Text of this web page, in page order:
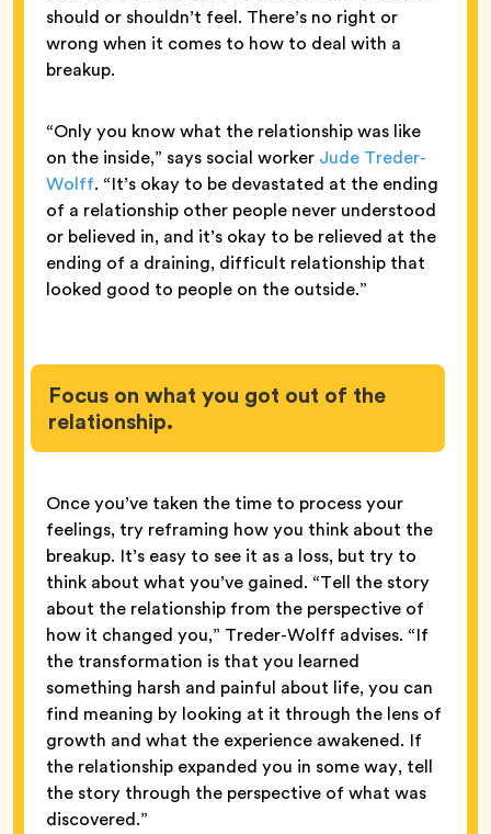
should or shouldn’t feel. There’s no right or
wrong when it comes to how to deal with a
breakup.
“Only you know what the relationship was like
on the inside,” says social worker Jude Treder-
Wolff. “It’s okay to be devastated at the ending
of a relationship other people never understood
or believed in, and it’s okay to be relieved at the
ending of a draining, difficult relationship that
looked good to people on the outside.”
Focus on what you got out of the
relationship.
Once you’ve taken the time to process your
feelings, try reframing how you think about the
breakup. It’s easy to see it as a loss, but try to
think about what you’ve gained. “Tell the story
about the relationship from the perspective of
how it changed you,” Treder-Wolff advises. “If
the transformation is that you learned
something harsh and painful about life, you can
find meaning by looking at it through the lens of
growth and what the experience awakened. If
the relationship expanded you in some way, tell
the story through the perspective of what was
discovered.”